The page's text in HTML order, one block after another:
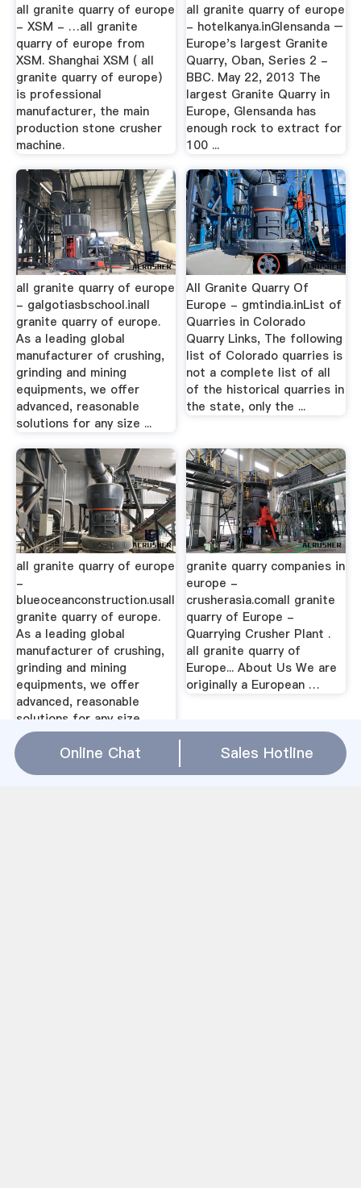
all granite quarry of europe
- XSM - …all granite
quarry of europe from
XSM. Shanghai XSM ( all
granite quarry of europe)
is professional
manufacturer, the main
production stone crusher
machine.
all granite quarry of europe
- hotelkanya.inGlensanda –
Europe's largest Granite
Quarry, Oban, Series 2 -
BBC. May 22, 2013 The
largest Granite Quarry in
Europe, Glensanda has
enough rock to extract for
100 ...
all granite quarry of europe
- galgotiasbschool.inall
granite quarry of europe.
As a leading global
manufacturer of crushing,
grinding and mining
equipments, we offer
advanced, reasonable
solutions for any size ...
All Granite Quarry Of
Europe - gmtindia.inList of
Quarries in Colorado
Quarry Links, The following
list of Colorado quarries is
not a complete list of all
of the historical quarries in
the state, only the ...
all granite quarry of europe
-
blueoceanconstruction.usall
granite quarry of europe.
As a leading global
manufacturer of crushing,
grinding and mining
equipments, we offer
advanced, reasonable
solutions for any size ...
granite quarry companies in
europe -
crusherasia.comall granite
quarry of Europe -
Quarrying Crusher Plant .
all granite quarry of
Europe... About Us We are
originally a European …
all granite quarry of europe Relation(
Online Chat Sales Hotline